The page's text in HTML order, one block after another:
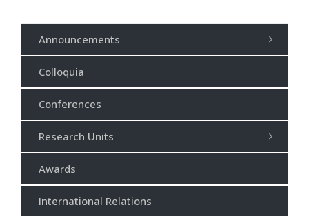
Announcements
Colloquia
Conferences
Research Units
Awards
International Relations